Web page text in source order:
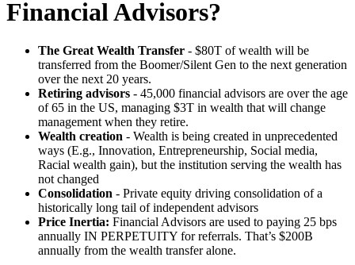
Financial Advisors?
The Great Wealth Transfer - $80T of wealth will be
transferred from the Boomer/Silent Gen to the next generation
over the next 20 years.
Retiring advisors - 45,000 financial advisors are over the age
of 65 in the US, managing $3T in wealth that will change
management when they retire.
Wealth creation - Wealth is being created in unprecedented
ways (E.g., Innovation, Entrepreneurship, Social media,
Racial wealth gain), but the institution serving the wealth has
not changed
Consolidation - Private equity driving consolidation of a
historically long tail of independent advisors
Price Inertia: Financial Advisors are used to paying 25 bps
annually IN PERPETUITY for referrals. That’s $200B
annually from the wealth transfer alone.